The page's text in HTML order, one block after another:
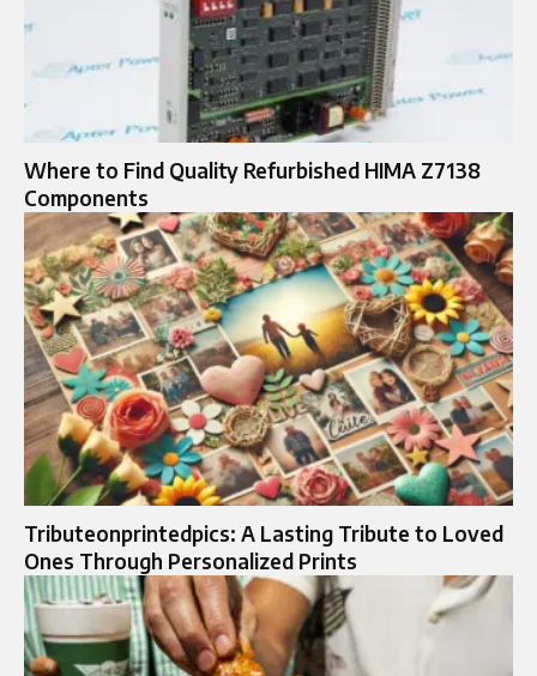
Where to Find Quality Refurbished HIMA Z7138
Components
Tributeonprintedpics: A Lasting Tribute to Loved
Ones Through Personalized Prints